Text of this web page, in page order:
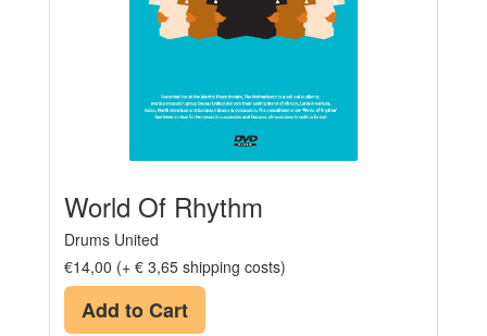
World Of Rhythm
Drums United
€14,00 (+ € 3,65 shipping costs)
Add to Cart